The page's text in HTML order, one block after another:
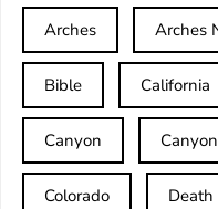
Arches Arches
Bible California
Canyon
Colorado